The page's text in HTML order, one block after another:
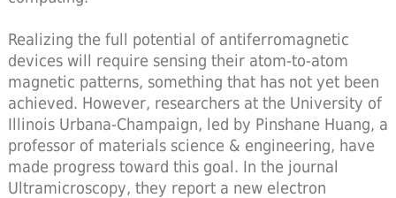
Realizing the full potential of antiferromagnetic
devices will require sensing their atom-to-atom
magnetic patterns, something that has not yet been
achieved. However, researchers at the University of
Illinois Urbana-Champaign, led by Pinshane Huang, a
professor of materials science & engineering, have
made progress toward this goal. In the journal
Ultramicroscopy, they report a new electron